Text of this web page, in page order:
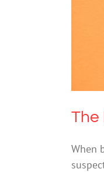
The
When